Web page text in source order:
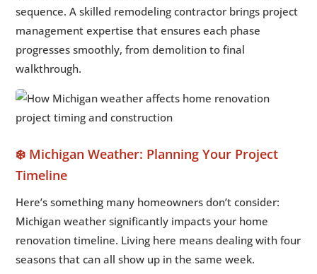
sequence. A skilled remodeling contractor brings project
management expertise that ensures each phase
progresses smoothly, from demolition to final
walkthrough.
❄️ Michigan Weather: Planning Your Project
Timeline
Here’s something many homeowners don’t consider:
Michigan weather significantly impacts your home
renovation timeline. Living here means dealing with four
seasons that can all show up in the same week.